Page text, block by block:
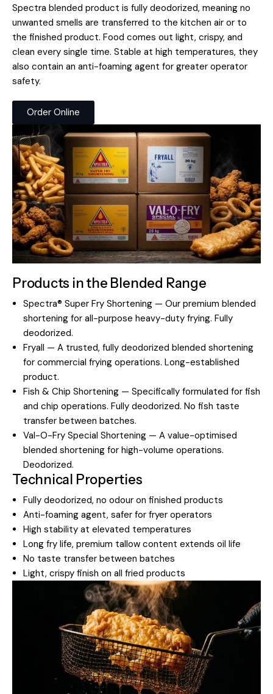
Spectra blended product is fully deodorized, meaning no
unwanted smells are transferred to the kitchen air or to
the finished product. Food comes out light, crispy, and
clean every single time. Stable at high temperatures, they
also contain an anti-foaming agent for greater operator
safety.
Order Online
Products in the Blended Range
Spectra® Super Fry Shortening — Our premium blended
shortening for all-purpose heavy-duty frying. Fully
deodorized.
Fryall — A trusted, fully deodorized blended shortening
for commercial frying operations. Long-established
product.
Fish & Chip Shortening — Specifically formulated for fish
and chip operations. Fully deodorized. No fish taste
transfer between batches.
Val-O-Fry Special Shortening — A value-optimised
blended shortening for high-volume operations.
Deodorized.
Technical Properties
Fully deodorized, no odour on finished products
Anti-foaming agent, safer for fryer operators
High stability at elevated temperatures
Long fry life, premium tallow content extends oil life
No taste transfer between batches
Light, crispy finish on all fried products